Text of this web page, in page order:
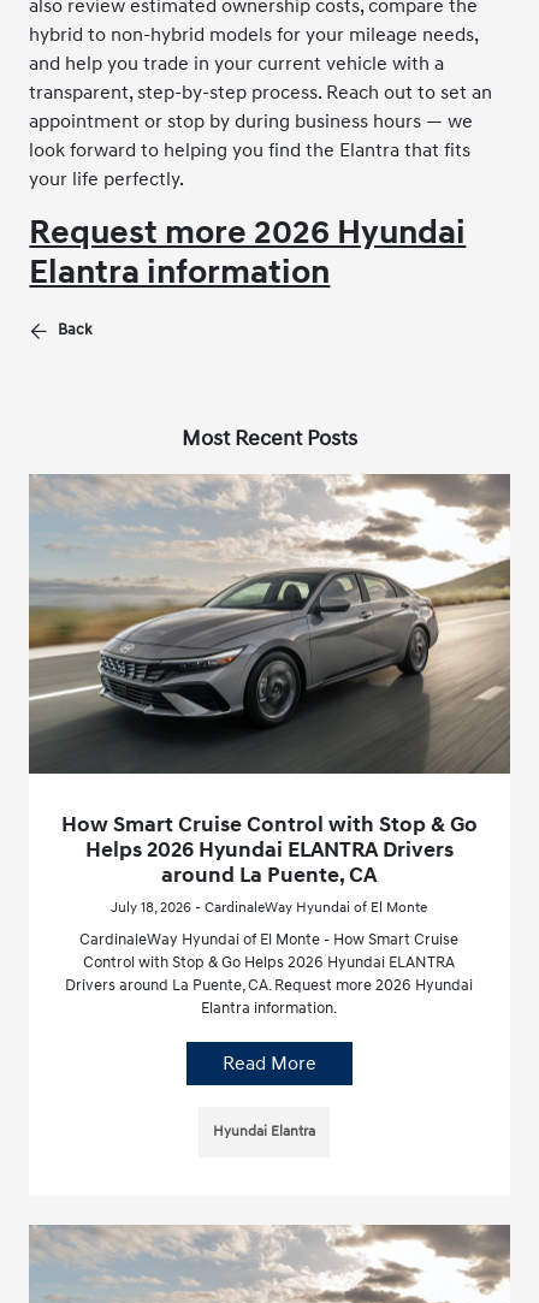
also review estimated ownership costs, compare the
hybrid to non-hybrid models for your mileage needs,
and help you trade in your current vehicle with a
transparent, step-by-step process. Reach out to set an
appointment or stop by during business hours — we
look forward to helping you find the Elantra that fits
your life perfectly.
Request more 2026 Hyundai
Elantra information
Back
Most Recent Posts
How Smart Cruise Control with Stop & Go
Helps 2026 Hyundai ELANTRA Drivers
around La Puente, CA
July 18, 2026 - CardinaleWay Hyundai of El Monte
CardinaleWay Hyundai of El Monte - How Smart Cruise
Control with Stop & Go Helps 2026 Hyundai ELANTRA
Drivers around La Puente, CA. Request more 2026 Hyundai
Elantra information.
Read More
Hyundai Elantra